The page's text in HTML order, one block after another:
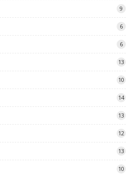
9
6
6
13
10
14
13
12
13
10